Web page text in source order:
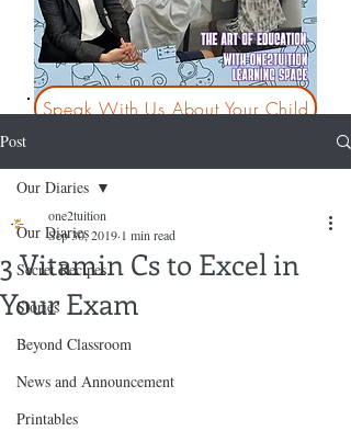
Speak With Us About Your Child
Post
Our Diaries
Secret Recipes
Stories
Beyond Classroom
News and Announcement
Printables
Our Diaries
3 Vitamin Cs to Excel in
Your Exam
one2tuition
Sep 30, 2019 1 min read